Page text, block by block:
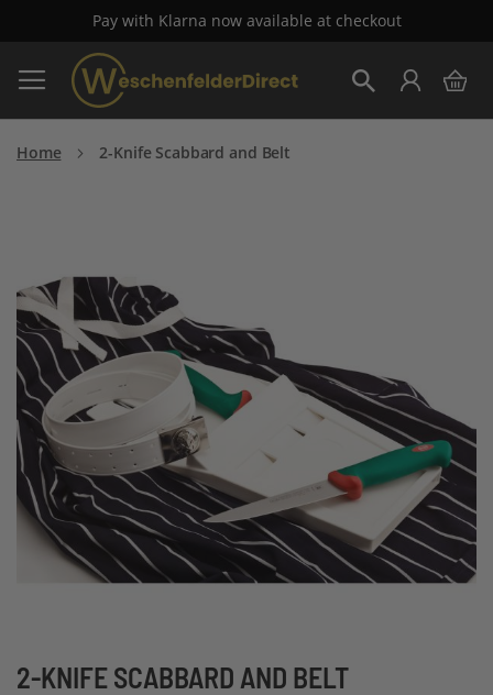
Pay with Klarna now available at checkout
Skip
to
Content
My
Home 2-Knife Scabbard and Belt
2-KNIFE SCABBARD AND BELT
end
of
the
images
gallery
Skip